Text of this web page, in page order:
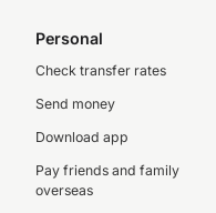
Personal
Check transfer rates
Send money
Download app
Pay friends and family
overseas